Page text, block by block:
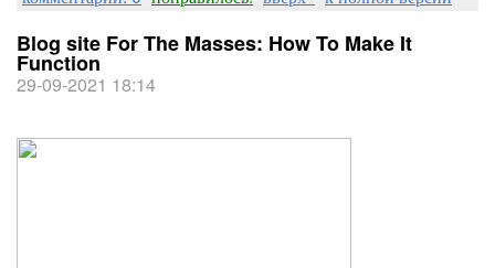
Blog site For The Masses: How To Make It
Function
29-09-2021 18:14